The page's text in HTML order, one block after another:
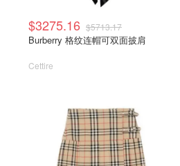
$3275.16 $5713.17
Burberry 格纹连帽可双面披肩
Cettire